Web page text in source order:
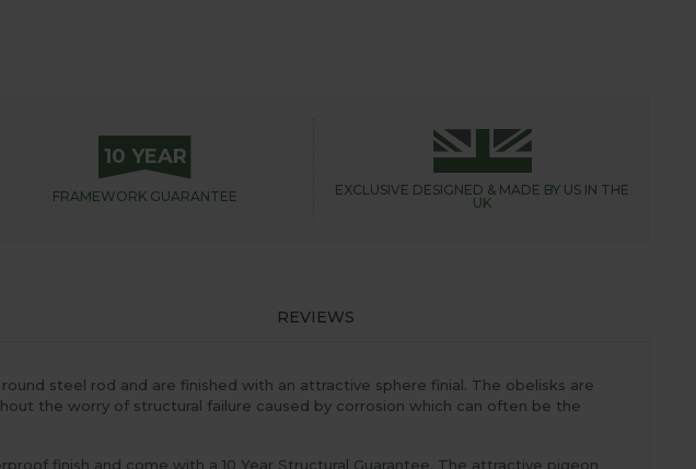
10 YEAR
FRAMEWORK GUARANTEE EXCLUSIVE DESIGNED & MADE BY US IN THE
UK
REVIEWS
steel rod and are finished with an attractive sphere finial. The obelisks are
the worry of structural failure caused by corrosion which can often be the
finish and come with a 10 Year Structural Guarantee. The attractive pigeon